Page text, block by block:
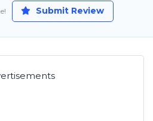
Submit Review